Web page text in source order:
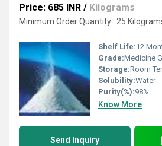
Price: 685 INR / Kilograms
Minimum Order Quantity : 25
Shelf Life:12
Grade:Medicine
Storage:Room
Solubility:Water
Purity(%):98%
Know More
Send Inquiry